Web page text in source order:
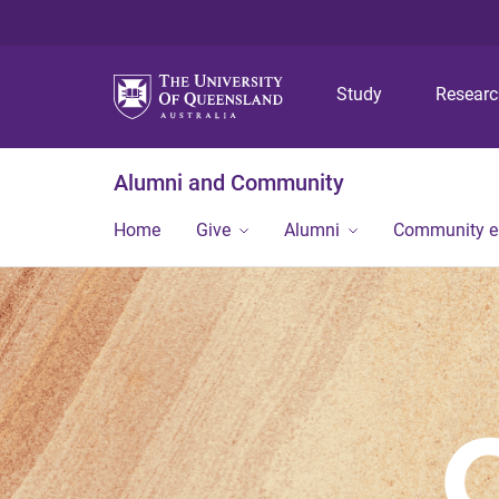
Study
Alumni and Community
Home Give Alumni Community